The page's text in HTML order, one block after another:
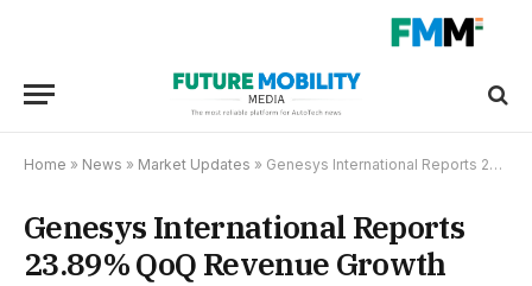
Home » News » Market Updates » Genesys International Reports 23.89% QoQ Revenue Growth
Genesys International Reports
23.89% QoQ Revenue Growth